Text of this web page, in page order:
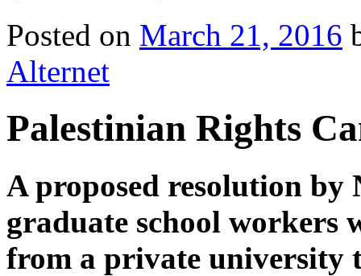
Posted on March 21, 2016
Alternet
Palestinian Rights
A proposed resolution by
graduate school workers
from a private university